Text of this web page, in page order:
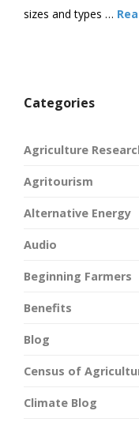
sizes and types …
Categories
Agriculture
Agritourism
Alternative Energy
Audio
Beginning Farmers
Benefits
Blog
Census of
Climate Blog